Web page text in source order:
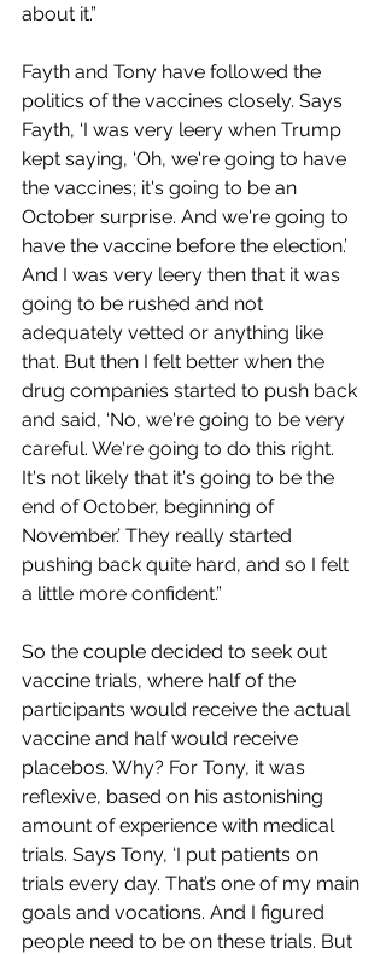
about it.”
Fayth and Tony have followed the
politics of the vaccines closely. Says
Fayth, ‘I was very leery when Trump
kept saying, ‘Oh, we're going to have
the vaccines; it's going to be an
October surprise. And we're going to
have the vaccine before the election.’
And I was very leery then that it was
going to be rushed and not
adequately vetted or anything like
that. But then I felt better when the
drug companies started to push back
and said, ‘No, we're going to be very
careful. We're going to do this right.
It's not likely that it's going to be the
end of October, beginning of
November.’ They really started
pushing back quite hard, and so I felt
a little more confident.”
So the couple decided to seek out
vaccine trials, where half of the
participants would receive the actual
vaccine and half would receive
placebos. Why? For Tony, it was
reflexive, based on his astonishing
amount of experience with medical
trials. Says Tony, ‘I put patients on
trials every day. That’s one of my main
goals and vocations. And I figured
people need to be on these trials. But